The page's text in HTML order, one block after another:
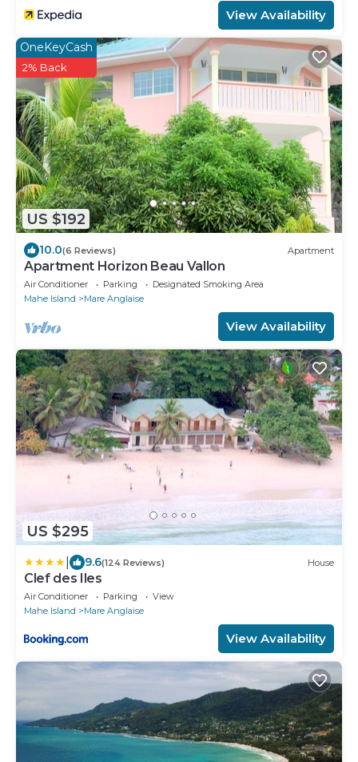
View Availability
US $192
OneKeyCash
2% Back
10.0(6 Reviews) Apartment
Apartment Horizon Beau Vallon
Air Conditioner Parking
Designated Smoking Area
Mahe Island
Mare Anglaise
View Availability
US $295
9.6(124 Reviews) House
Clef des Iles
Air Conditioner Parking
View
Mahe Island
Mare Anglaise
View Availability